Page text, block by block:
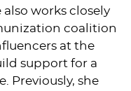
works closely
coalition
at the
support for a
Previously, she